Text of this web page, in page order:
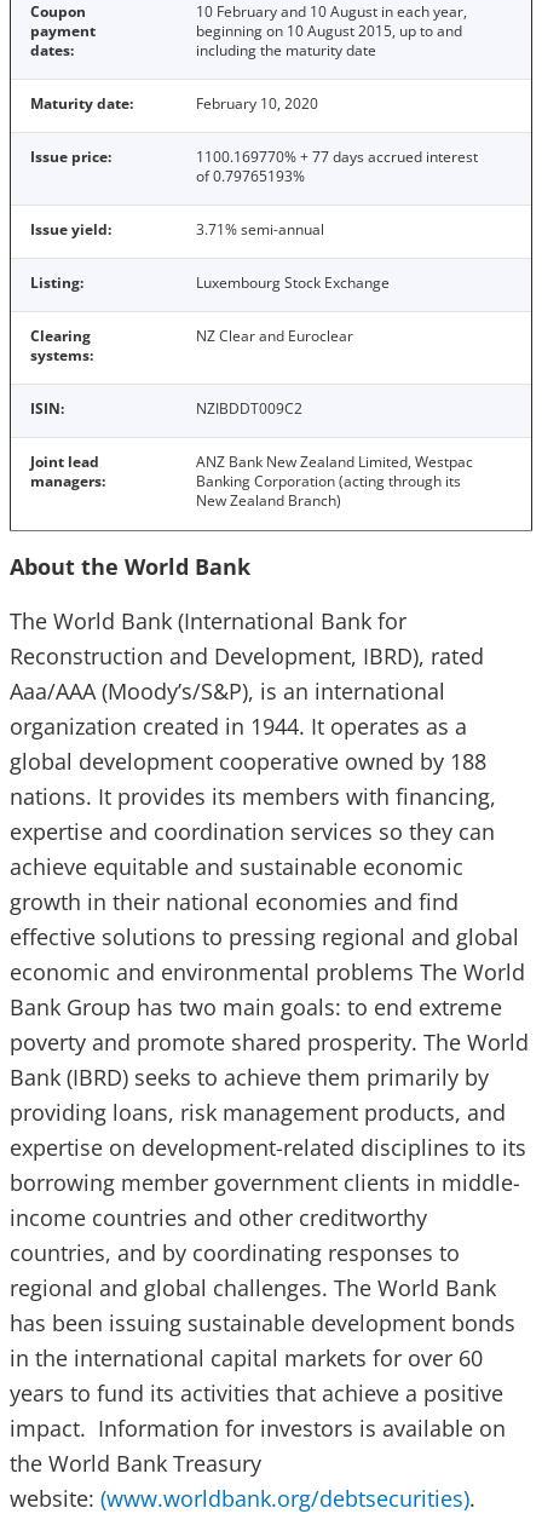
Coupon
payment
dates:
10 February and 10 August in each year,
beginning on 10 August 2015, up to and
including the maturity date
Maturity date: February 10, 2020
Issue price:
1100.169770% + 77 days accrued interest
of 0.79765193%
Issue yield: 3.71% semi-annual
Listing: Luxembourg Stock Exchange
Clearing
systems:
NZ Clear and Euroclear
ISIN: NZIBDDT009C2
Joint lead
managers:
ANZ Bank New Zealand Limited, Westpac
Banking Corporation (acting through its
New Zealand Branch)
About the World Bank
The World Bank (International Bank for
Reconstruction and Development, IBRD), rated
Aaa/AAA (Moody’s/S&P), is an international
organization created in 1944. It operates as a
global development cooperative owned by 188
nations. It provides its members with financing,
expertise and coordination services so they can
achieve equitable and sustainable economic
growth in their national economies and find
effective solutions to pressing regional and global
economic and environmental problems The World
Bank Group has two main goals: to end extreme
poverty and promote shared prosperity. The World
Bank (IBRD) seeks to achieve them primarily by
providing loans, risk management products, and
expertise on development-related disciplines to its
borrowing member government clients in middle-
income countries and other creditworthy
countries, and by coordinating responses to
regional and global challenges. The World Bank
has been issuing sustainable development bonds
in the international capital markets for over 60
years to fund its activities that achieve a positive
impact. Information for investors is available on
the World Bank Treasury
website: (www.worldbank.org/debtsecurities).